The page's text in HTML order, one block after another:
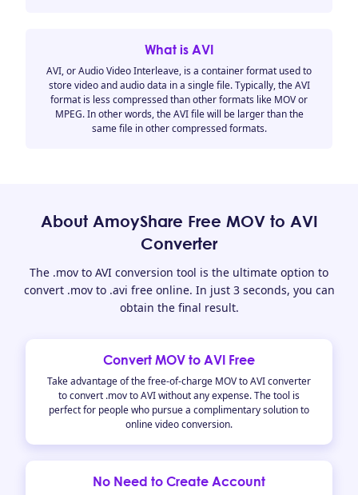
What is AVI
AVI, or Audio Video Interleave, is a container format used to
store video and audio data in a single file. Typically, the AVI
format is less compressed than other formats like MOV or
MPEG. In other words, the AVI file will be larger than the
same file in other compressed formats.
About AmoyShare Free MOV to AVI
Converter
The .mov to AVI conversion tool is the ultimate option to
convert .mov to .avi free online. In just 3 seconds, you can
obtain the final result.
Convert MOV to AVI Free
Take advantage of the free-of-charge MOV to AVI converter
to convert .mov to AVI without any expense. The tool is
perfect for people who pursue a complimentary solution to
online video conversion.
No Need to Create Account